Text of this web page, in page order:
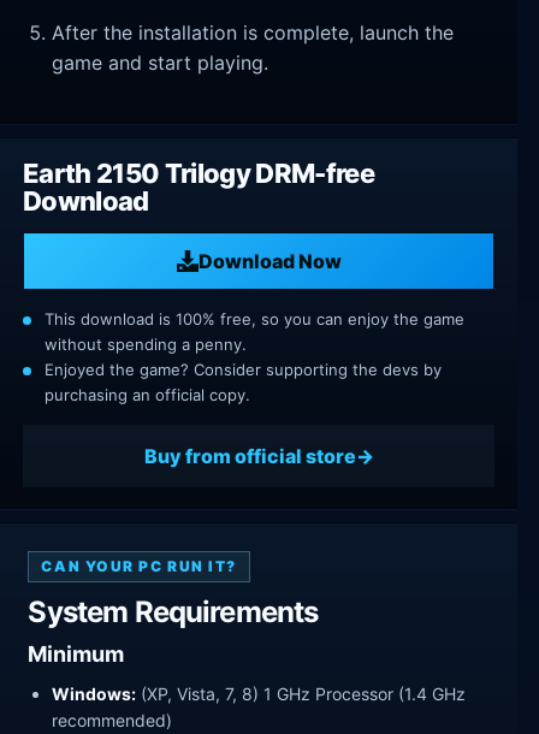
After the installation is complete, launch the
game and start playing.
Earth 2150 Trilogy DRM-free
Download
Download Now
This download is 100% free, so you can enjoy the game
without spending a penny.
Enjoyed the game? Consider supporting the devs by
purchasing an official copy.
Buy from official store
CAN YOUR PC RUN IT?
System Requirements
Minimum
Windows: (XP, Vista, 7, 8) 1 GHz Processor (1.4 GHz
recommended)